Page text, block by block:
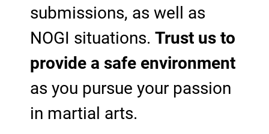
submissions, as well as
NOGI situations. Trust us to
provide a safe environment
as you pursue your passion
in martial arts.